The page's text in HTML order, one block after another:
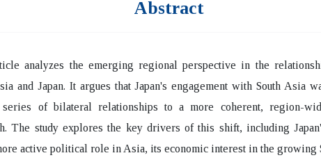
Abstract
analyzes the emerging regional perspective in the
and Japan. It argues that Japan's engagement with South Asia
of bilateral relationships to a more coherent, region-
The study explores the key drivers of this shift, including
active political role in Asia, its economic interest in the growing